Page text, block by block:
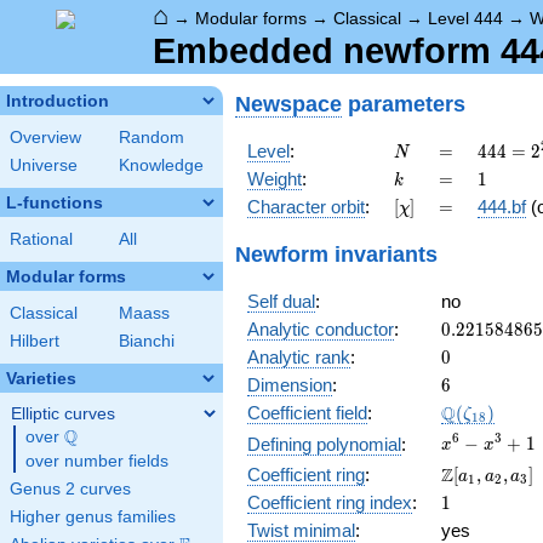
⌂ → Modular forms → Classical → Level 444 →
Embedded newform
Introduction
Overview
Random
Universe
Knowledge
L-functions
Rational All
Modular forms
Classical
Maass
Hilbert
Bianchi
Varieties
Elliptic curves
over \Q
Q
over number fields
Genus 2 curves
Higher genus families
Newspace parameters
Level: N
N =
=
444 =
2^{2}
\cdot
3
444 = 2
Weight: k
k =
= 11
Character orbit: [\chi]
[χ] =
= 444.bf
Newform invariants
Self dual:
no
Analytic conductor: 0.221584865
Analytic rank: 0
0
Dimension: 6
6
Coefficient field: Q(ζ18 )
Defining polynomial:
x^{6}
x^{3}
+ 1
x6 − x3 + 1
Coefficient ring:
\Z[a_1,
a_2,
a_3]
Z[a1 , a2 ,a3]
Coefficient ring index: 11
Twist minimal:
yes